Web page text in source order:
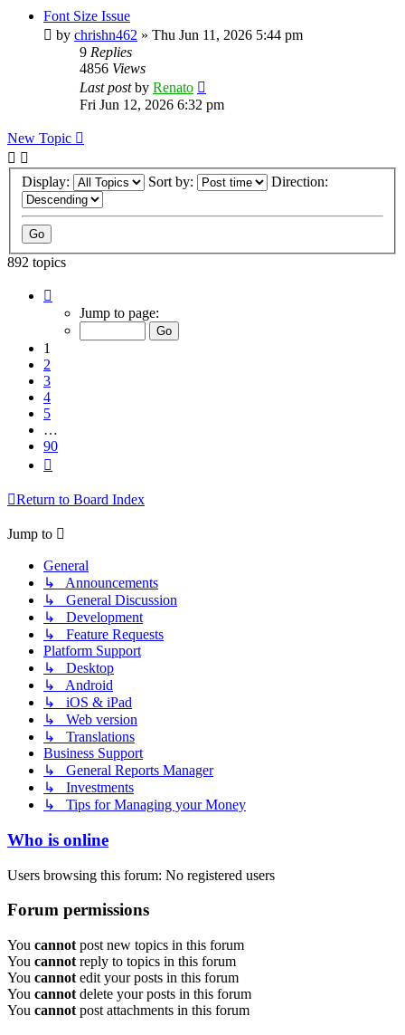
Font Size Issue
by chrishn462 » Thu Jun 11, 2026 5:44 pm
9 Replies
4856 Views
Last postby Renato
Fri Jun 12, 2026 6:32 pm
New Topic
Display: Sort by: Direction:
892 topics
Jump to page:
1
2
3
4
5
…
90
Return to Board Index
Jump to
General
↳ Announcements
↳ General Discussion
↳ Development
↳ Feature Requests
Platform Support
↳ Desktop
↳ Android
↳ iOS & iPad
↳ Web version
↳ Translations
Business Support
↳ General Reports Manager
↳ Investments
↳ Tips for Managing your Money
Who is online
Users browsing this forum: No registered users
Forum permissions
You cannot post new topics in this forum
You cannot reply to topics in this forum
You cannot edit your posts in this forum
You cannot delete your posts in this forum
You cannot post attachments in this forum